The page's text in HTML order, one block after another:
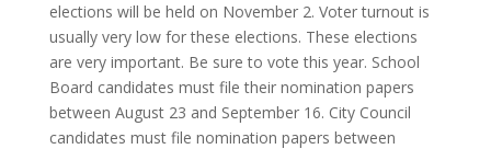
elections will be held on November 2. Voter turnout is
usually very low for these elections. These elections
are very important. Be sure to vote this year. School
Board candidates must file their nomination papers
between August 23 and September 16. City Council
candidates must file nomination papers between